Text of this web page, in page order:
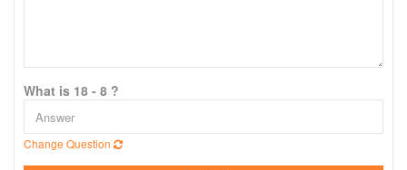
What is 18 - 8 ?
Change Question